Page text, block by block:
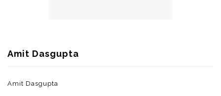
Amit Dasgupta
Amit Dasgupta